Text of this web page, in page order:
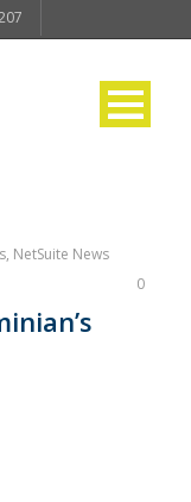
, NetSuite News
0